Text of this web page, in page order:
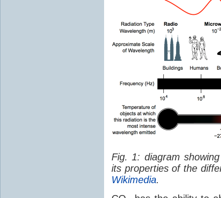
Fig. 1: diagram
its properties of the
Wikimedia.